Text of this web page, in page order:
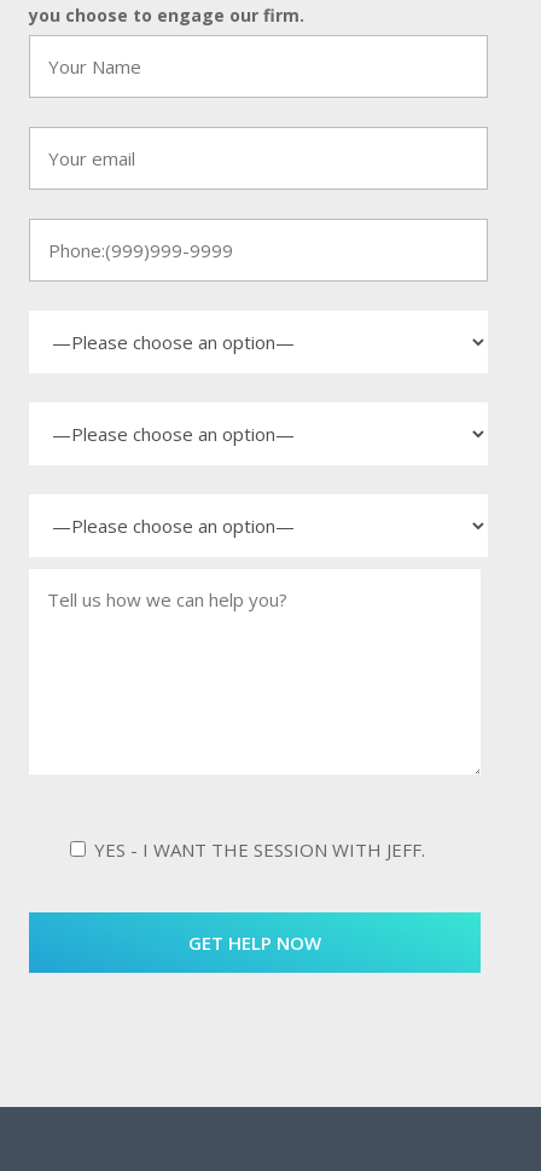
you choose to engage our firm.
YES - I WANT THE SESSION WITH JEFF.